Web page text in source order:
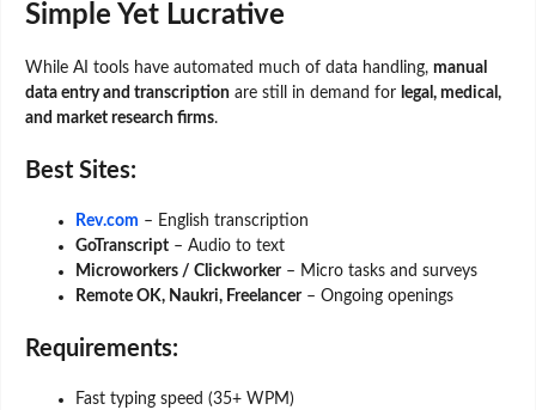
Simple Yet Lucrative
While AI tools have automated much of data handling, manual
data entry and transcription are still in demand for legal, medical,
and market research firms.
Best Sites:
Rev.com – English transcription
GoTranscript – Audio to text
Microworkers / Clickworker– Micro tasks and surveys
Remote OK, Naukri, Freelancer– Ongoing openings
Requirements:
Fast typing speed (35+ WPM)